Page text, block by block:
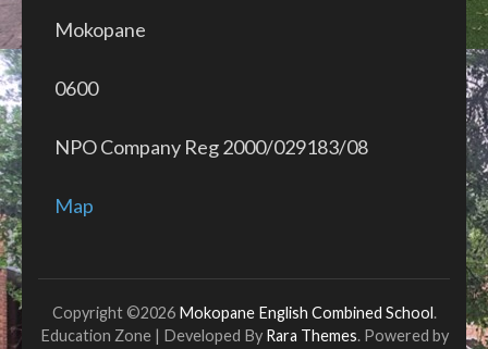
Mokopane
0600
NPO Company Reg 2000/029183/08
Map
Copyright ©2026 Mokopane English Combined School.
Education Zone | Developed By Rara Themes. Powered by